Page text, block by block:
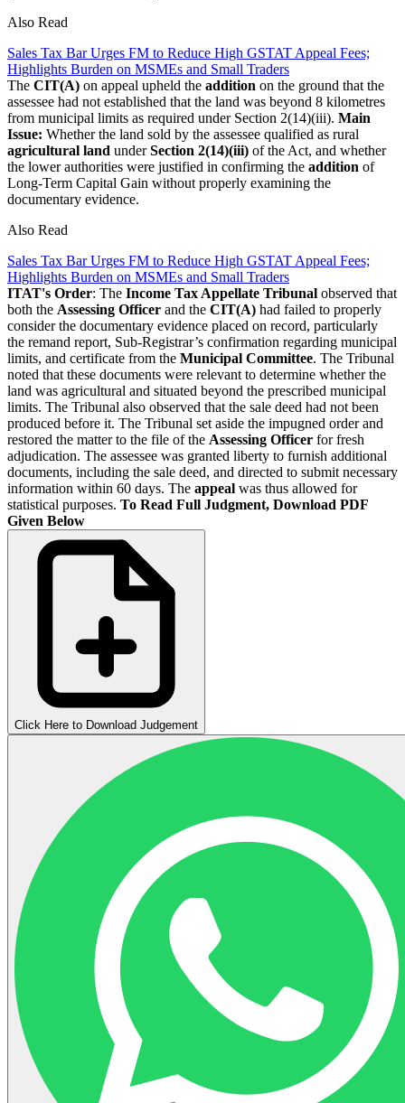
Also Read
Sales Tax Bar Urges FM to Reduce High GSTAT Appeal Fees;
Highlights Burden on MSMEs and Small Traders
The CIT(A) on appeal upheld the addition on the ground that the
assessee had not established that the land was beyond 8 kilometres
from municipal limits as required under Section 2(14)(iii). Main
Issue: Whether the land sold by the assessee qualified as rural
agricultural land underSection 2(14)(iii) of the Act, and whether
the lower authorities were justified in confirming the addition of
Long-Term Capital Gain without properly examining the
documentary evidence.
Also Read
Sales Tax Bar Urges FM to Reduce High GSTAT Appeal Fees;
Highlights Burden on MSMEs and Small Traders
ITAT's Order: The Income Tax Appellate Tribunal observed that
both the Assessing Officer and the CIT(A) had failed to properly
consider the documentary evidence placed on record, particularly
the remand report, Sub-Registrar’s confirmation regarding municipal
limits, and certificate from the Municipal Committee. The Tribunal
noted that these documents were relevant to determine whether the
land was agricultural and situated beyond the prescribed municipal
limits. The Tribunal also observed that the sale deed had not been
produced before it. The Tribunal set aside the impugned order and
restored the matter to the file of the Assessing Officer for fresh
adjudication. The assessee was granted liberty to furnish additional
documents, including the sale deed, and directed to submit necessary
information within 60 days. The appeal was thus allowed for
statistical purposes. To Read Full Judgment, Download PDF
Given Below
Click Here to Download Judgement